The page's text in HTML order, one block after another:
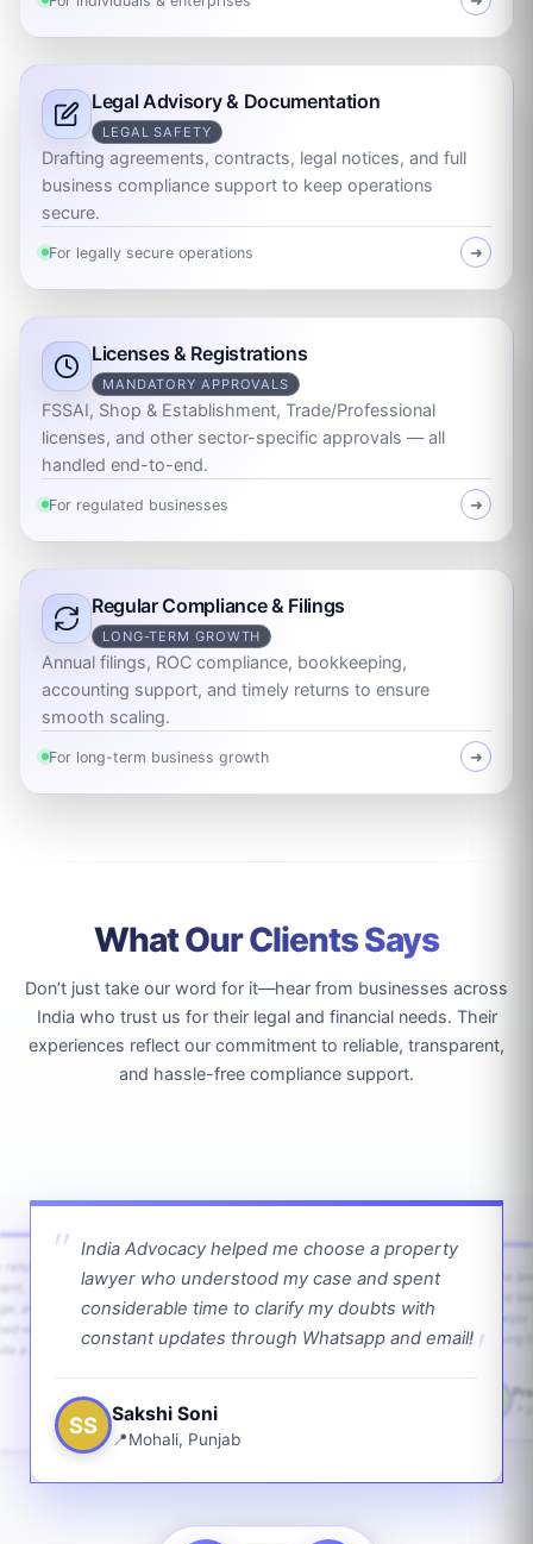
Legal Advisory & Documentation
LEGAL SAFETY
Drafting agreements, contracts, legal notices, and full
business compliance support to keep operations
secure.
For legally secure operations ➜
Licenses & Registrations
MANDATORY APPROVALS
FSSAI, Shop & Establishment, Trade/Professional
licenses, and other sector-specific approvals — all
handled end-to-end.
For regulated businesses ➜
Regular Compliance & Filings
LONG-TERM GROWTH
Annual filings, ROC compliance, bookkeeping,
accounting support, and timely returns to ensure
smooth scaling.
For long-term business growth ➜
What Our Clients Says
Don’t just take our word for it—hear from businesses across
India who trust us for their legal and financial needs. Their
experiences reflect our commitment to reliable, transparent,
and hassle-free compliance support.
India Advocacy helped me choose a property
lawyer who understood my case and spent
considerable time to clarify my doubts with
constant updates through Whatsapp and email!
SS Sakshi Soni
Mohali, Punjab
and
with
a bit.